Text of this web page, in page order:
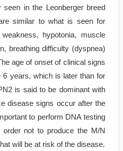
seen in the Leonberger breed
similar to what is seen for
hypotonia, muscle
breathing difficulty (dyspnea)
age of onset of clinical signs
6 years, which is later than for
is said to be dominant with
disease signs occur after the
to perform DNA testing
order not to produce the M/N
will be at risk of the disease.